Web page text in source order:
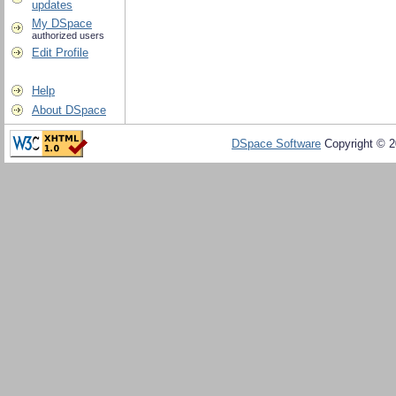
updates
My DSpace
authorized users
Edit Profile
Help
About DSpace
DSpace Software Copyright ©